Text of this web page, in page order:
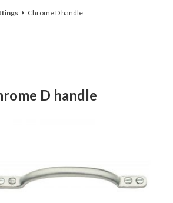
Chrome D handle
D handle